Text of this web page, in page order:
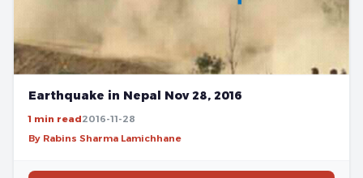
Earthquake in Nepal Nov 28, 2016
1 min read2016-11-28
By Rabins Sharma Lamichhane